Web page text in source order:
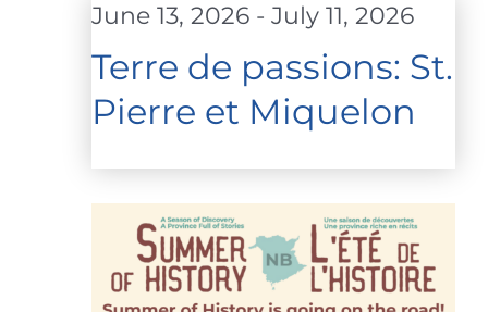
Terre de passions: St.
Pierre et Miquelon
June 13, 2026 - July 11, 2026